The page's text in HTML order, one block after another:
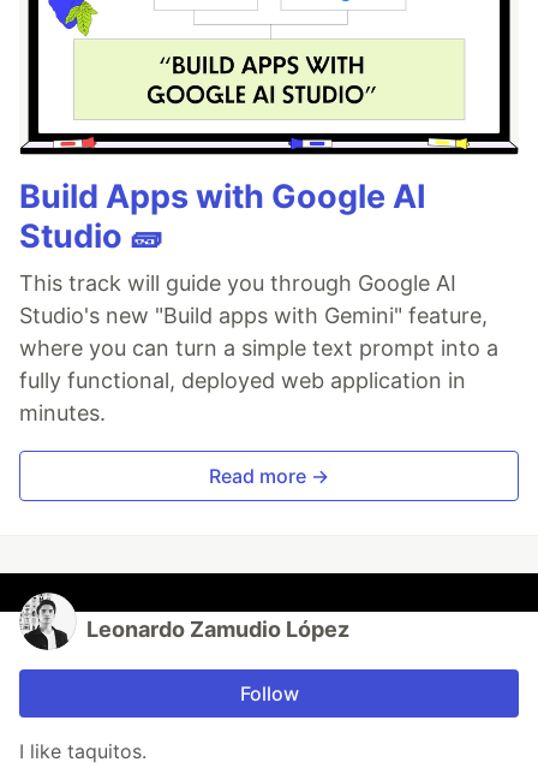
Build Apps with Google AI
Studio 🧱
This track will guide you through Google AI
Studio's new "Build apps with Gemini" feature,
where you can turn a simple text prompt into a
fully functional, deployed web application in
minutes.
Read more →
Leonardo Zamudio López
Follow
I like taquitos.